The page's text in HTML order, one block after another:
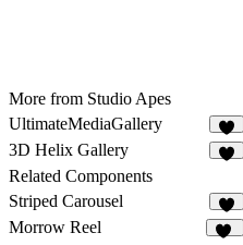
More from Studio Apes
UltimateMediaGallery
5
3D Helix Gallery
Related Components
Striped Carousel
5
Morrow Reel